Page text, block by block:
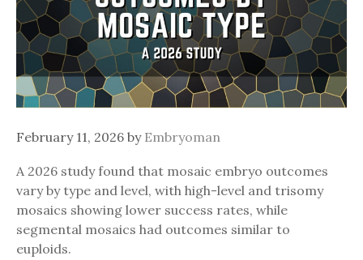
February 11, 2026 by Embryoman
A 2026 study found that mosaic embryo outcomes
vary by type and level, with high-level and trisomy
mosaics showing lower success rates, while
segmental mosaics had outcomes similar to
euploids.